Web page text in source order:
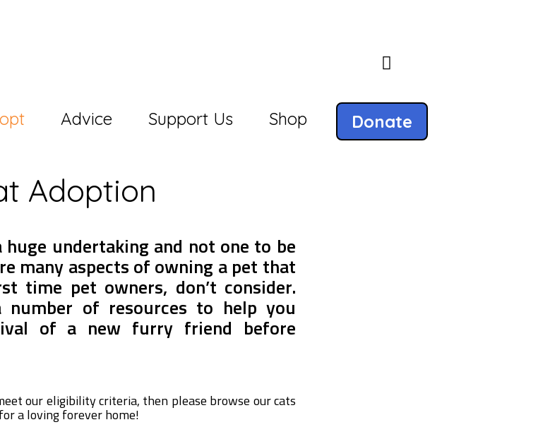
Advice Support Us Shop Donate
Adoption
undertaking and not one to be
many aspects of owning a pet that
time pet owners, don’t consider.
number of resources to help you
of a new furry friend before
our eligibility criteria, then please browse our cats
a loving forever home!